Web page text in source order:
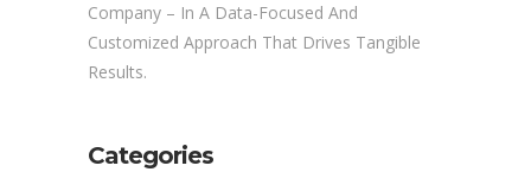
Company – In A Data-Focused And
Customized Approach That Drives Tangible
Results.
Categories